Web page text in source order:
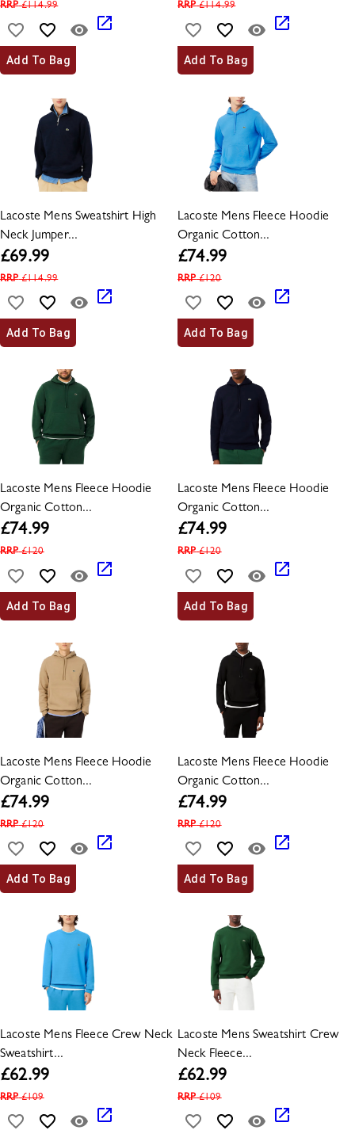
RRP£114.99
Add To Bag
RRP£114.99
Add To Bag
Lacoste Mens Sweatshirt High
Neck Jumper...
£69.99
RRP£114.99
Add To Bag
Lacoste Mens Fleece Hoodie
Organic Cotton...
£74.99
RRP£120
Add To Bag
Lacoste Mens Fleece Hoodie
Organic Cotton...
£74.99
RRP£120
Add To Bag
Lacoste Mens Fleece Hoodie
Organic Cotton...
£74.99
RRP£120
Add To Bag
Lacoste Mens Fleece Hoodie
Organic Cotton...
£74.99
RRP£120
Add To Bag
Lacoste Mens Fleece Hoodie
Organic Cotton...
£74.99
RRP£120
Add To Bag
Lacoste Mens Fleece Crew Neck
Sweatshirt...
£62.99
RRP£109
Lacoste Mens Sweatshirt Crew
Neck Fleece...
£62.99
RRP£109